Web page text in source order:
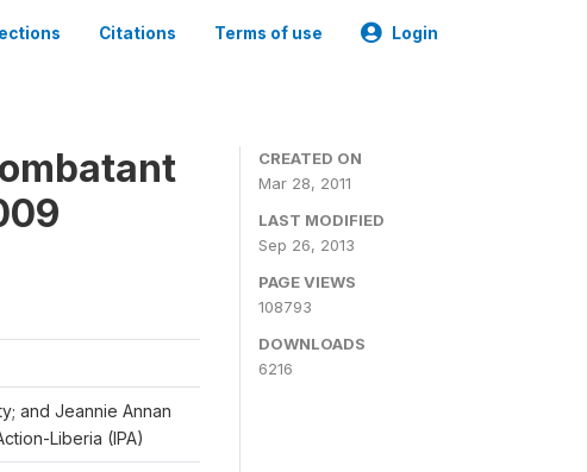
Citations Terms of use Login
and Jeannie Annan
Liberia (IPA)
CREATED ON
Mar 28, 2011
LAST MODIFIED
Sep 26, 2013
PAGE VIEWS
108793
DOWNLOADS
6216